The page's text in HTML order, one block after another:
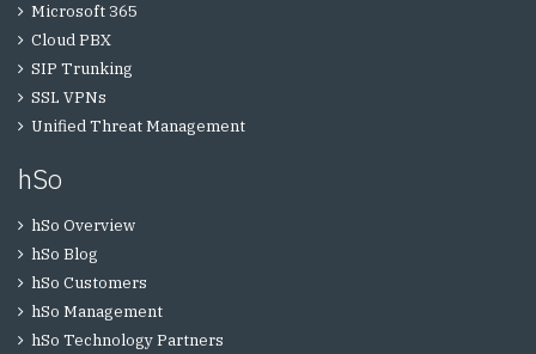
Microsoft 365
Cloud PBX
SIP Trunking
SSL VPNs
Unified Threat Management
hSo
hSo Overview
hSo Blog
hSo Customers
hSo Management
hSo Technology Partners